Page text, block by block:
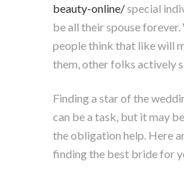
beauty-online/special
be all their spouse forever.
people think that like will
them, other folks actively
Finding a star of the
can be a task, but it may
the obligation help. Here
finding the best bride for